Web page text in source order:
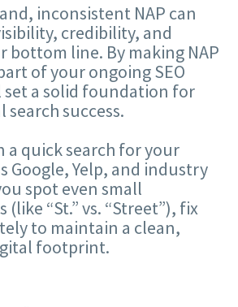
inconsistent NAP can
credibility, and
bottom line. By making NAP
of your ongoing SEO
set a solid foundation for
success.
a quick search for your
Google, Yelp, and industry
spot even small
“St.” vs. “Street”), fix
to maintain a clean,
footprint.